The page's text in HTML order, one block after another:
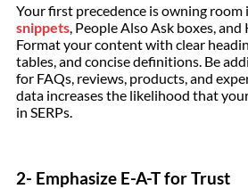
Your first precedence is owning room
snippets, People Also Ask boxes,
Format your content with clear
tables, and concise definitions. Be
for FAQs, reviews, products, and
data increases the likelihood that
in SERPs.
2- Emphasize E-A-T for Trust